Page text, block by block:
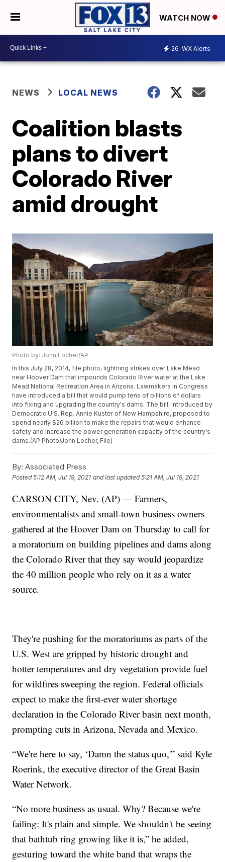
WATCH NOW
26 WX Alerts
NEWS LOCAL NEWS
Coalition blasts
plans to divert
Colorado River
amid drought
Photo by: John Locher/AP
In this July 28, 2014, file photo, lightning strikes over Lake Mead
near Hoover Dam that impounds Colorado River water at the Lake
Mead National Recreation Area in Arizona. Lawmakers in Congress
have introduced a bill that would pump tens of billions of dollars
into fixing and upgrading the country's dams. The bill, introduced by
Democratic U.S. Rep. Annie Kuster of New Hampshire, proposed to
spend nearly $26 billion to make the repairs that would enhance
safety and increase the power generation capacity of the country's
dams.(AP Photo/John Locher, File)
By: Associated Press
Posted5:12 AM, Jul 19, 2021 and last updated 5:21 AM, Jul 19, 2021
CARSON CITY, Nev. (AP) — Farmers,
environmentalists and small-town business owners
gathered at the Hoover Dam on Thursday to call for
a moratorium on building pipelines and dams along
the Colorado River that they say would jeopardize
the 40 million people who rely on it as a water
source.
They're pushing for the moratoriums as parts of the
U.S. West are gripped by historic drought and
hotter temperatures and dry vegetation provide fuel
for wildfires sweeping the region. Federal officials
expect to make the first-ever water shortage
declaration in the Colorado River basin next month,
prompting cuts in Arizona, Nevada and Mexico.
“We're here to say, ‘Damn the status quo,'” said Kyle
Roerink, the executive director of the Great Basin
Water Network.
“No more business as usual. Why? Because we're
failing: It's plain and simple. We shouldn't be seeing
that bathtub ring growing like it is,” he added,
gesturing toward the white band that wraps the